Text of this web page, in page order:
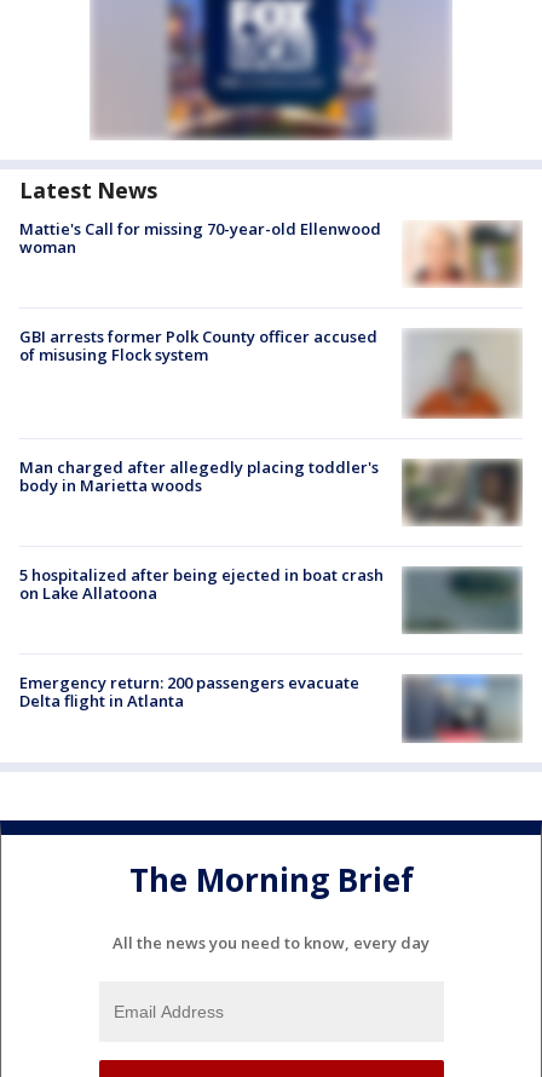
Latest News
Mattie's Call for missing 70-year-old Ellenwood
woman
GBI arrests former Polk County officer accused
of misusing Flock system
Man charged after allegedly placing toddler's
body in Marietta woods
5 hospitalized after being ejected in boat crash
on Lake Allatoona
Emergency return: 200 passengers evacuate
Delta flight in Atlanta
The Morning Brief
All the news you need to know, every day